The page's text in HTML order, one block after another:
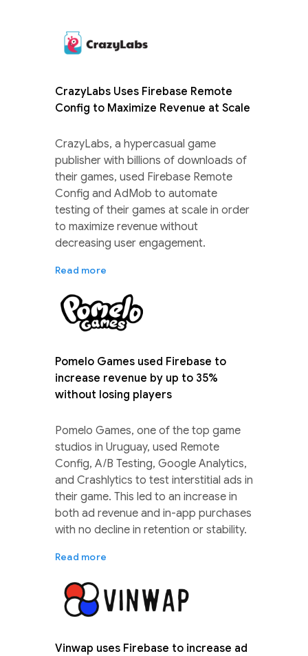
CrazyLabs Uses Firebase Remote
Config to Maximize Revenue at Scale
CrazyLabs, a hypercasual game
publisher with billions of downloads of
their games, used Firebase Remote
Config and AdMob to automate
testing of their games at scale in order
to maximize revenue without
decreasing user engagement.
Read more
Pomelo Games used Firebase to
increase revenue by up to 35%
without losing players
Pomelo Games, one of the top game
studios in Uruguay, used Remote
Config, A/B Testing, Google Analytics,
and Crashlytics to test interstitial ads in
their game. This led to an increase in
both ad revenue and in-app purchases
with no decline in retention or stability.
Read more
Vinwap uses Firebase to increase ad